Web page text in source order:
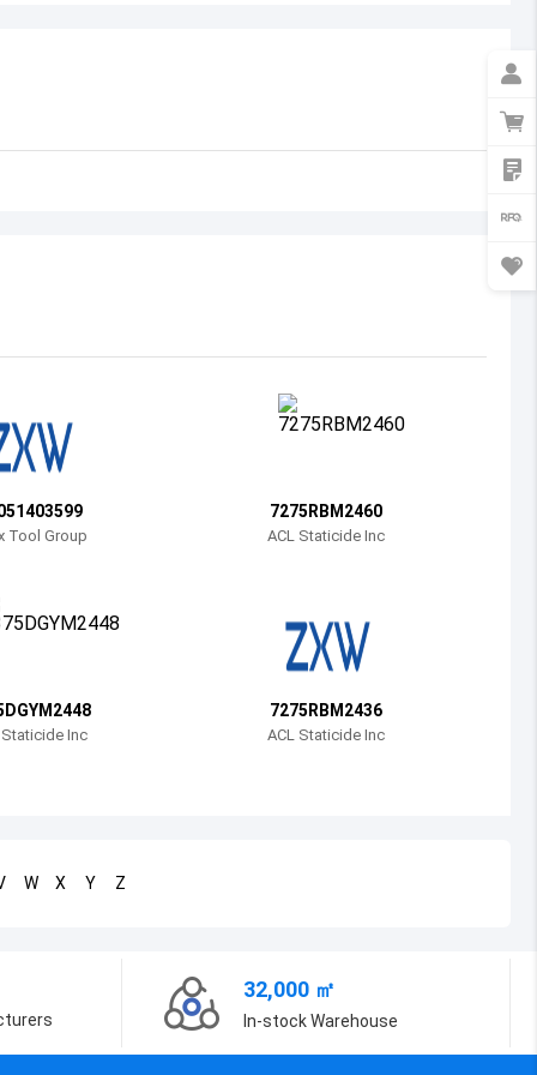
Botswana
Tool Group
7275RBM2460
ACL Staticide Inc
Staticide Inc
7275RBM2436
ACL Staticide Inc
W X Y Z
32,000 ㎡
In-stock Warehouse